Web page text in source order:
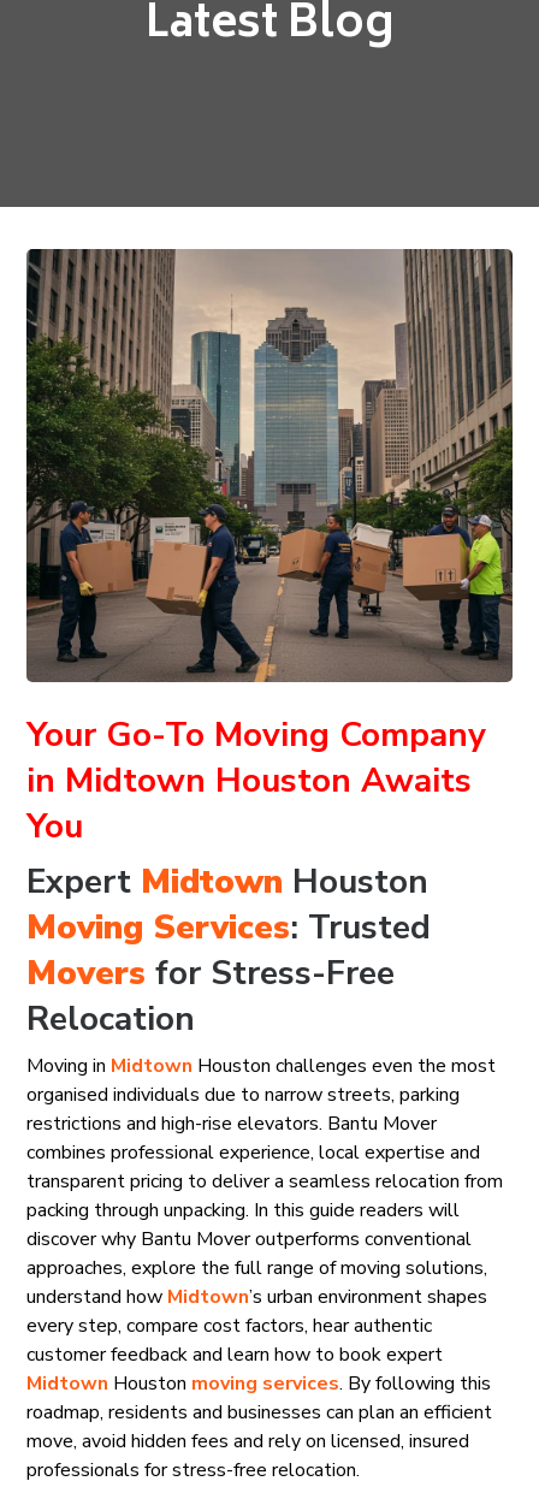
Latest Blog
Your Go-To Moving Company
in Midtown Houston Awaits
You
Expert Midtown Houston
Moving Services: Trusted
Movers for Stress-Free
Relocation
Moving in Midtown Houston challenges even the most
organised individuals due to narrow streets, parking
restrictions and high-rise elevators. Bantu Mover
combines professional experience, local expertise and
transparent pricing to deliver a seamless relocation from
packing through unpacking. In this guide readers will
discover why Bantu Mover outperforms conventional
approaches, explore the full range of moving solutions,
understand how Midtown’s urban environment shapes
every step, compare cost factors, hear authentic
customer feedback and learn how to book expert
Midtown Houston moving services. By following this
roadmap, residents and businesses can plan an efficient
move, avoid hidden fees and rely on licensed, insured
professionals for stress-free relocation.